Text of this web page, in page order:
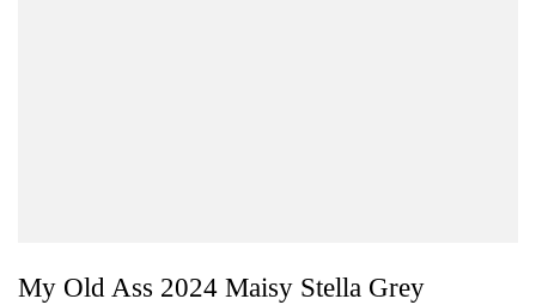
My Old Ass 2024 Maisy Stella Grey